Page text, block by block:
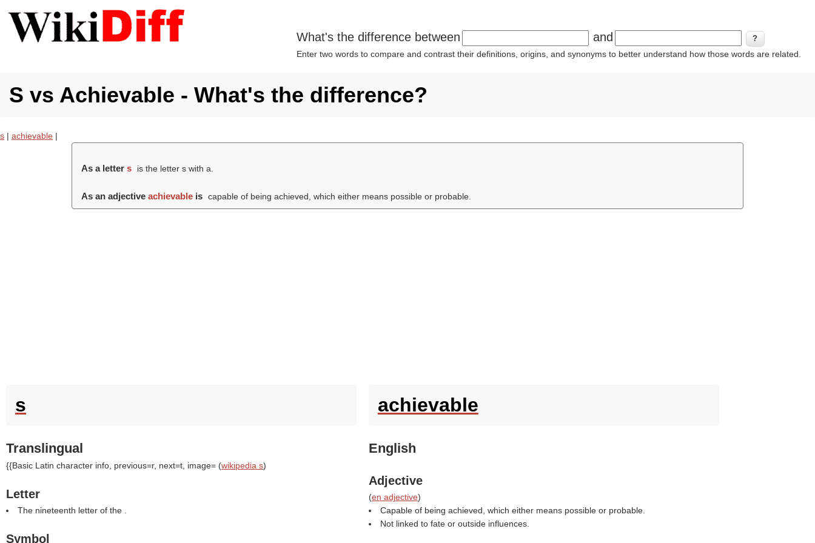
What's the difference between and
Enter two words to compare and contrast their definitions, origins, and synonyms to better understand how those words are related.
S vs Achievable - What's the difference?
s | achievable |
As a letters is the letter s with a.
As an adjectiveachievable is capable of being achieved, which either means possible or probable.
s
Translingual
{{Basic Latin character info, previous=r, next=t, image= (wikipedia s)
Letter
The nineteenth letter of the .
Symbol
achievable
English
Adjective
(en adjective)
Capable of being achieved, which either means possible or probable.
Not linked to fate or outside influences.